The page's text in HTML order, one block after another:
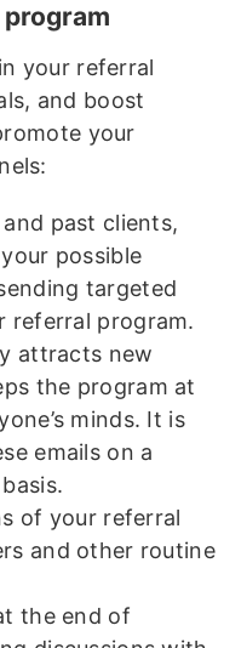
your referral
and boost
your
past clients,
possible
targeted
referral program.
attracts new
the program at
minds. It is
emails on a
of your referral
and other routine
the end of